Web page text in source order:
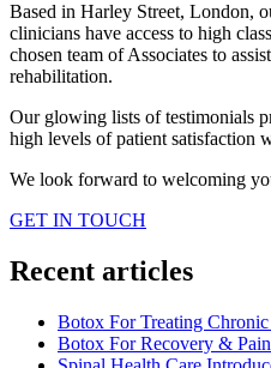
Based in Harley Street, London,
clinicians have access to high
chosen team of Associates to
rehabilitation.
Our glowing lists of testimonials
high levels of patient satisfaction
We look forward to welcoming
GET IN TOUCH
Recent articles
Botox For Treating
Botox For Recovery &